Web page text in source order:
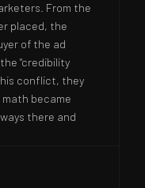
From the
placed, the
of the ad
"credibility
conflict, they
became
there and